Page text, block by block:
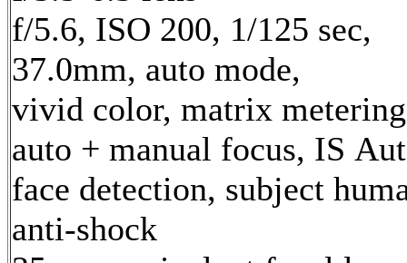
f/5.6, ISO 200, 1/125 sec,
37.0mm, auto mode,
vivid color, matrix
auto + manual focus, IS
face detection, subject
anti-shock